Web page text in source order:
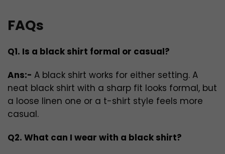
FAQs
Q1. Is a black shirt formal or casual?
Ans:- A black shirt works for either setting. A
neat black shirt with a sharp fit looks formal, but
a loose linen one or a t-shirt style feels more
casual.
Q2. What can I wear with a black shirt?